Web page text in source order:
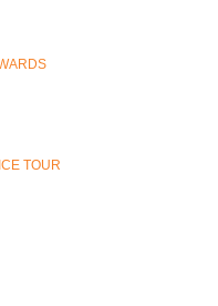
TOUR